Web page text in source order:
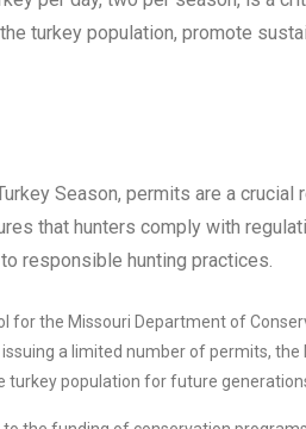
turkey population, promote
Season, permits are a
that hunters comply with
responsible hunting practices.
for the Missouri Department of
a limited number of permits,
turkey population for future